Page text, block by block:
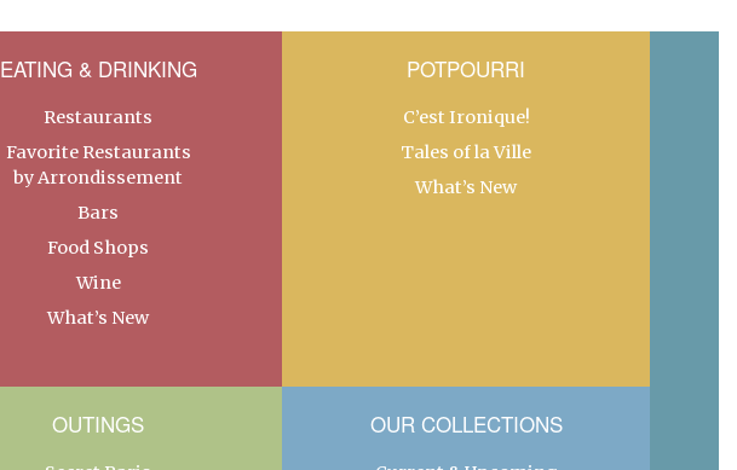
EATING & DRINKING
Restaurants
Favorite Restaurants
by Arrondissement
Bars
Food Shops
Wine
What’s New
POTPOURRI
C’est Ironique!
Tales of la Ville
What’s New
OUTINGS OUR COLLECTIONS